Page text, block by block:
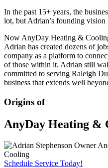
In the past 15+ years, the
lot, but Adrian’s founding vision
Now AnyDay Heating &
Adrian has created dozens of
company as a platform to
of those within it. Adrian still
committed to serving Raleigh
business that extends well
Origins of
AnyDay Heating &
Schedule Service Today!